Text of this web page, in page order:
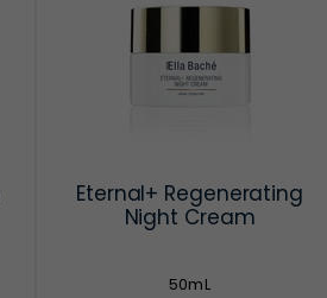
Eternal+ Regenerating
Night Cream
50mL